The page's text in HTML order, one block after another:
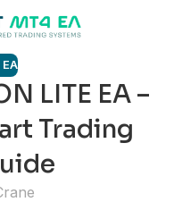
EA
LITE EA –
Trading